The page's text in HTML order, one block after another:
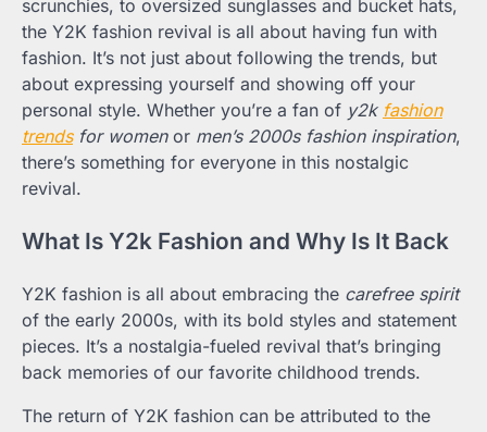
scrunchies, to oversized sunglasses and bucket hats,
the Y2K fashion revival is all about having fun with
fashion. It’s not just about following the trends, but
about expressing yourself and showing off your
personal style. Whether you’re a fan of y2k fashion
trendsfor womenor men’s 2000s fashion inspiration,
there’s something for everyone in this nostalgic
revival.
What Is Y2k Fashion and Why Is It Back
Y2K fashion is all about embracing the carefree spirit
of the early 2000s, with its bold styles and statement
pieces. It’s a nostalgia-fueled revival that’s bringing
back memories of our favorite childhood trends.
The return of Y2K fashion can be attributed to the